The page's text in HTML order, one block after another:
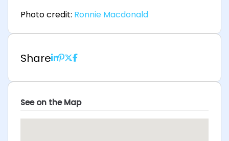
Photo credit: Ronnie Macdonald
Share
See on the Map